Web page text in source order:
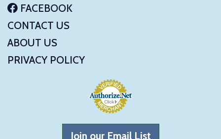
FACEBOOK
CONTACT US
ABOUT US
PRIVACY POLICY
Join our Email List